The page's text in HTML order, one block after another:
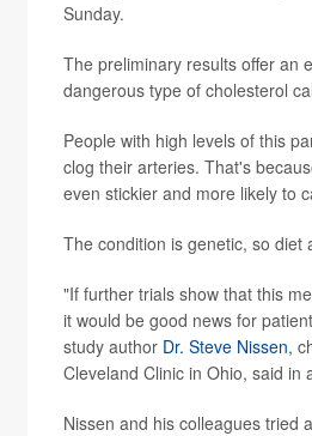
Sunday.
The preliminary results offer an
dangerous type of cholesterol
People with high levels of this
clog their arteries. That's
even stickier and more likely to
The condition is genetic, so diet
"If further trials show that this
it would be good news for
study author Dr. Steve Nissen,
Cleveland Clinic in Ohio, said in
Nissen and his colleagues tried